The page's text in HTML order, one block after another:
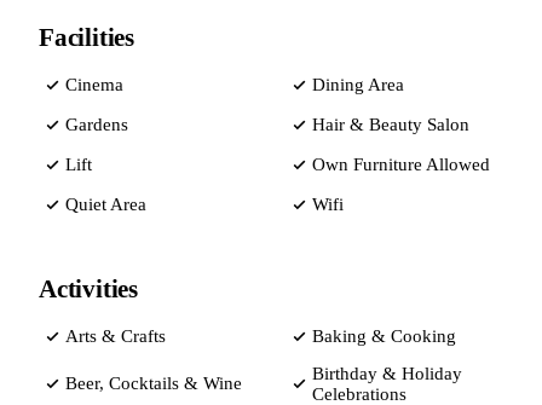
Facilities
Cinema Dining Area
Gardens Hair & Beauty Salon
Lift Own Furniture Allowed
Quiet Area Wifi
Activities
Arts & Crafts Baking & Cooking
Beer, Cocktails & Wine
Birthday & Holiday
Celebrations